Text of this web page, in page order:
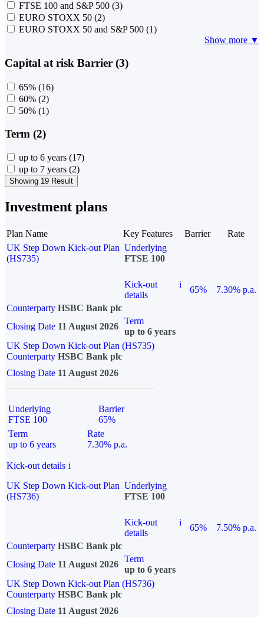
FTSE 100 and S&P 500 (3)
EURO STOXX 50 (2)
EURO STOXX 50 and S&P 500 (1)
Show more ▼
Capital at risk Barrier (3)
65% (16)
60% (2)
50% (1)
Term (2)
up to 6 years (17)
up to 7 years (2)
Showing 19 Result
Investment plans
Plan Name Key Features Barrier
Rate
UK Step Down Kick-out Plan
(HS735)
Underlying
FTSE 100
Kick-out
details
i
65%
7.30% p.a.
Counterparty HSBC Bank plc
Closing Date 11 August 2026
Term
up to 6 years
UK Step Down Kick-out Plan (HS735)
Counterparty HSBC Bank plc
Closing Date 11 August 2026
Underlying
FTSE 100
Barrier
65%
Term
up to 6 years
Rate
7.30% p.a.
Kick-out details i
UK Step Down Kick-out Plan
(HS736)
Underlying
FTSE 100
Kick-out
details
i
65%
7.50% p.a.
Counterparty HSBC Bank plc
Closing Date 11 August 2026
Term
up to 6 years
UK Step Down Kick-out Plan (HS736)
Counterparty HSBC Bank plc
Closing Date 11 August 2026